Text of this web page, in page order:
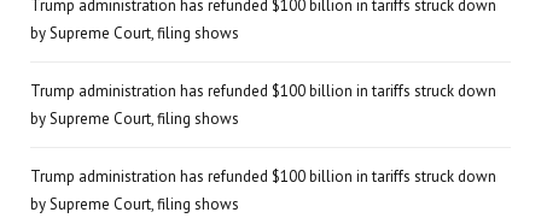
Trump administration has refunded $100 billion in tariffs struck down
by Supreme Court, filing shows
Trump administration has refunded $100 billion in tariffs struck down
by Supreme Court, filing shows
Trump administration has refunded $100 billion in tariffs struck down
by Supreme Court, filing shows